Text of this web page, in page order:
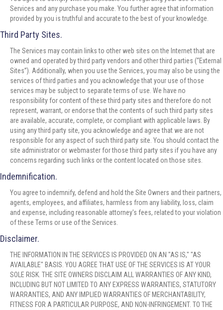
Services and any purchase you make. You further agree that information
provided by you is truthful and accurate to the best of your knowledge.
Third Party Sites.
The Services may contain links to other web sites on the Internet that are
owned and operated by third party vendors and other third parties (“External
Sites”). Additionally, when you use the Services, you may also be using the
services of third parties and you acknowledge that your use of those
services may be subject to separate terms of use. We have no
responsibility for content of these third party sites and therefore do not
represent, warrant, or endorse that the contents of such third party sites
are available, accurate, complete, or compliant with applicable laws. By
using any third party site, you acknowledge and agree that we are not
responsible for any aspect of such third party site. You should contact the
site administrator or webmaster for those third party sites if you have any
concerns regarding such links or the content located on those sites.
Indemnification.
You agree to indemnify, defend and hold the Site Owners and their partners,
agents, employees, and affiliates, harmless from any liability, loss, claim
and expense, including reasonable attorney's fees, related to your violation
of these Terms or use of the Services.
Disclaimer.
THE INFORMATION IN THE SERVICES IS PROVIDED ON AN "AS IS," "AS
AVAILABLE" BASIS. YOU AGREE THAT USE OF THE SERVICES IS AT YOUR
SOLE RISK. THE SITE OWNERS DISCLAIM ALL WARRANTIES OF ANY KIND,
INCLUDING BUT NOT LIMITED TO ANY EXPRESS WARRANTIES, STATUTORY
WARRANTIES, AND ANY IMPLIED WARRANTIES OF MERCHANTABILITY,
FITNESS FOR A PARTICULAR PURPOSE, AND NON-INFRINGEMENT. TO THE